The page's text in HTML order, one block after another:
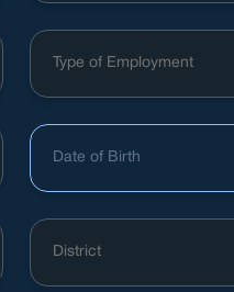
Type of Employment
Date of Birth
District